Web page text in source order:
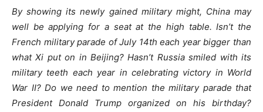
By showing its newly gained military might, China may
well be applying for a seat at the high table. Isn’t the
French military parade of July 14th each year bigger than
what Xi put on in Beijing? Hasn’t Russia smiled with its
military teeth each year in celebrating victory in World
War II? Do we need to mention the military parade that
President Donald Trump organized on his birthday?